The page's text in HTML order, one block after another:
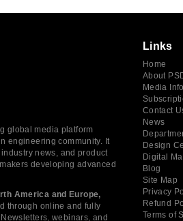
global media platform
engineering community. It
news, and product
developing advanced
America and Europe,
through online and fully
webinars, and
Links
Home
About
Media Info
Contact
News
Design
Digital
Blog
Site Map
Privacy
Refund
Terms of